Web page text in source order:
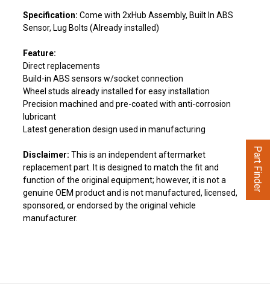
Specification: Come with 2xHub Assembly, Built In ABS
Sensor, Lug Bolts (Already installed)
Feature:
Direct replacements
Build-in ABS sensors w/socket connection
Wheel studs already installed for easy installation
Precision machined and pre-coated with anti-corrosion
lubricant
Latest generation design used in manufacturing
Disclaimer: This is an independent aftermarket
replacement part. It is designed to match the fit and
function of the original equipment; however, it is not a
genuine OEM product and is not manufactured, licensed,
sponsored, or endorsed by the original vehicle
manufacturer.
Part Finder